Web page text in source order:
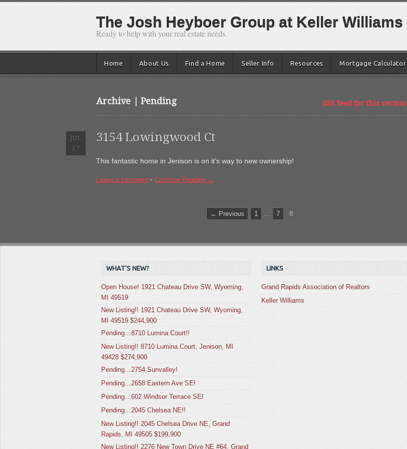
The Josh Heyboer Group at Keller Williams
Ready to help with your real estate needs.
Home About Us Find a Home Seller Info Resources Mortgage Calculator
Archive | Pending RSS feed for this section
JUL
17
3154 Lowingwood Ct
This fantastic home in Jenison is on it’s way to new ownership!
Leave a comment • Continue Reading →
← Previous 1 7 8
WHAT’S NEW?
Open House! 1921 Chateau Drive SW, Wyoming,
MI 49519
New Listing!! 1921 Chateau Drive SW, Wyoming,
MI 49519 $244,900
Pending…8710 Lumina Court!!
New Listing!! 8710 Lumina Court, Jenison, MI
49428 $274,900
Pending…2754 Sunvalley!
Pending…2658 Eastern Ave SE!
Pending…602 Windsor Terrace SE!
Pending…2045 Chelsea NE!!
New Listing!! 2045 Chelsea Drive NE, Grand
Rapids, MI 49505 $199,900
New Listing!! 2276 New Town Drive NE #64, Grand
LINKS
Grand Rapids Association of Realtors
Keller Williams